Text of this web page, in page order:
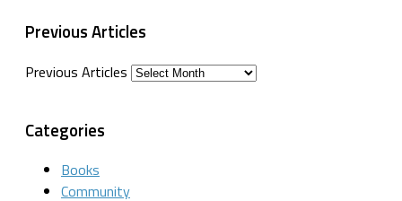
Previous Articles
Previous Articles
Categories
Books
Community